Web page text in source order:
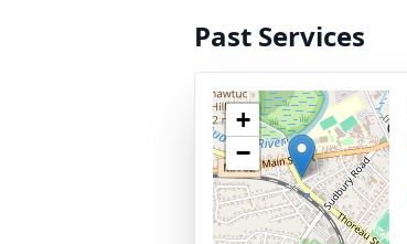
Past Services
+
−